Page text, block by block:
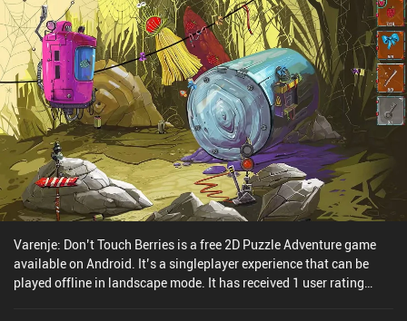
and characters.Bring You Home costs $3.49 on Android and $2.99
on iOS. If you like relaxing puzzlers with vibrant colors, pleasant
music, and a great atmosphere, make sure to check this one out.
Varenje: Don’t Touch Berries is a free 2D Puzzle Adventure game
available on Android. It’s a singleplayer experience that can be
played offline in landscape mode. It has received 1 user rating